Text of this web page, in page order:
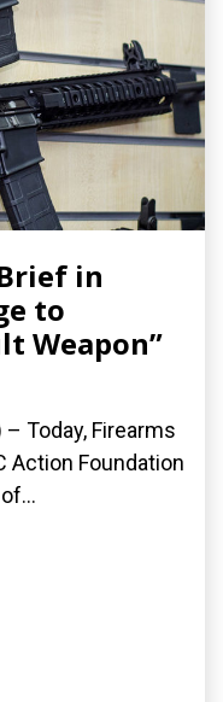
Brief in
to
Weapon”
– Today, Firearms
Action Foundation